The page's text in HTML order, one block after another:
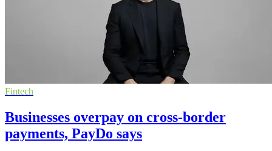
Fintech
Businesses overpay on cross-border
payments, PayDo says